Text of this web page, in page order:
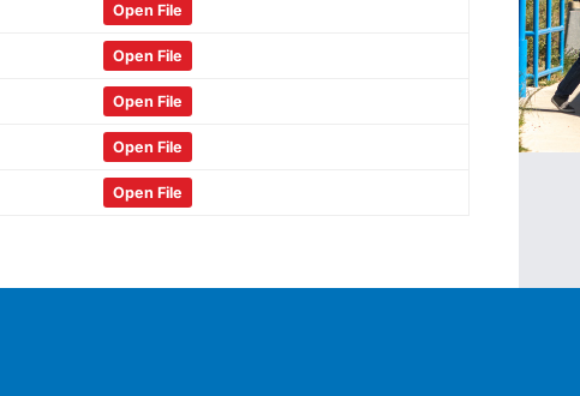
Open File
Open File
Open File
Open File
Open File